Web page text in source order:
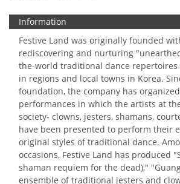
Information
Festive Land was originally founded
rediscovering and nurturing
the-world traditional dance repertoires
in regions and local towns in Korea.
foundation, the company has
performances in which the artists at
society- clowns, jesters, shamans,
have been presented to perform their
original styles of traditional dance.
occasions, Festive Land has produced
shaman requiem for the dead),"
ensemble of traditional jesters and